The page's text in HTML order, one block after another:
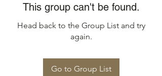
This group can't be found.
Head back to the Group List and try
again.
Go to Group List